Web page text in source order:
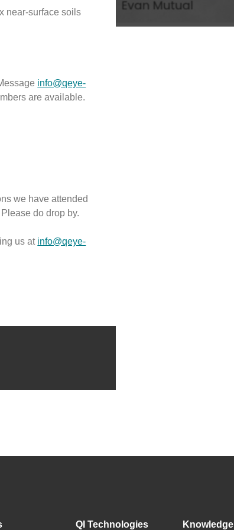
near-surface soils
info@qeye-
are available.
we have attended
do drop by.
us at info@qeye-
QI Technologies Knowledge